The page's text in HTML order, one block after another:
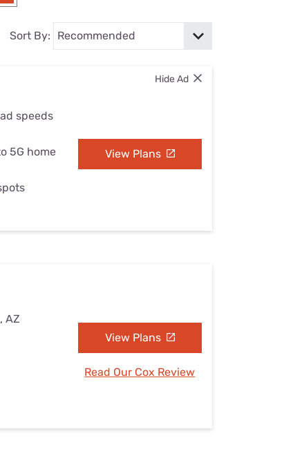
— Fix It
Sort By:
Hide Ad
speeds
5G home
View Plans
AZ
View Plans
Read Our Cox Review